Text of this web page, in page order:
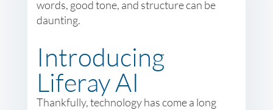
words, good tone, and structure can be
daunting.
Introducing
Liferay AI
Thankfully, technology has come a long